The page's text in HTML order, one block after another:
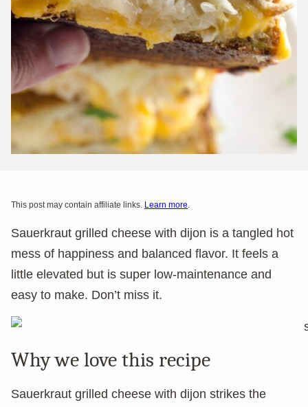
This post may contain affiliate links. Learn more.
Sauerkraut grilled cheese with dijon is a tangled hot
mess of happiness and balanced flavor. It feels a
little elevated but is super low-maintenance and
easy to make. Don’t miss it.
Why we love this recipe
Sauerkraut grilled cheese with dijon strikes the